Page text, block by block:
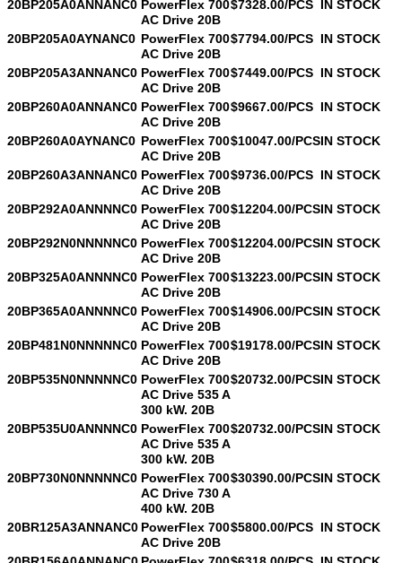
20BP205A0ANNANC0 PowerFlex 700
AC Drive 20B
$7328.00/PCS IN STOCK
20BP205A0AYNANC0 PowerFlex 700
AC Drive 20B
$7794.00/PCS IN STOCK
20BP205A3ANNANC0 PowerFlex 700
AC Drive 20B
$7449.00/PCS IN STOCK
20BP260A0ANNANC0 PowerFlex 700
AC Drive 20B
$9667.00/PCS IN STOCK
20BP260A0AYNANC0 PowerFlex 700
AC Drive 20B
$10047.00/PCSIN STOCK
20BP260A3ANNANC0 PowerFlex 700
AC Drive 20B
$9736.00/PCS IN STOCK
20BP292A0ANNNNC0 PowerFlex 700
AC Drive 20B
$12204.00/PCSIN STOCK
20BP292N0NNNNNC0 PowerFlex 700
AC Drive 20B
$12204.00/PCSIN STOCK
20BP325A0ANNNNC0 PowerFlex 700
AC Drive 20B
$13223.00/PCSIN STOCK
20BP365A0ANNNNC0 PowerFlex 700
AC Drive 20B
$14906.00/PCSIN STOCK
20BP481N0NNNNNC0 PowerFlex 700
AC Drive 20B
$19178.00/PCSIN STOCK
20BP535N0NNNNNC0 PowerFlex 700
AC Drive 535 A
300 kW. 20B
$20732.00/PCSIN STOCK
20BP535U0ANNNNC0 PowerFlex 700
AC Drive 535 A
300 kW. 20B
$20732.00/PCSIN STOCK
20BP730N0NNNNNC0 PowerFlex 700
AC Drive 730 A
400 kW. 20B
$30390.00/PCSIN STOCK
20BR125A3ANNANC0 PowerFlex 700
AC Drive 20B
$5800.00/PCS IN STOCK